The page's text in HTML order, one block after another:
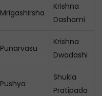
Mrigashirsha
Krishna
Dashami
Punarvasu
Krishna
Dwadashi
Pushya
Shukla
Pratipada